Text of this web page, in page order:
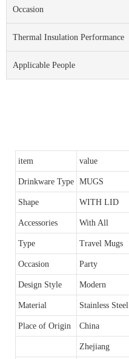
Occasion
Thermal Insulation Performance
Applicable People
item value
Drinkware Type MUGS
Shape WITH LID
Accessories With All
Type Travel Mugs
Occasion Party
Design Style Modern
Material Stainless Steel
Place of Origin China
Zhejiang